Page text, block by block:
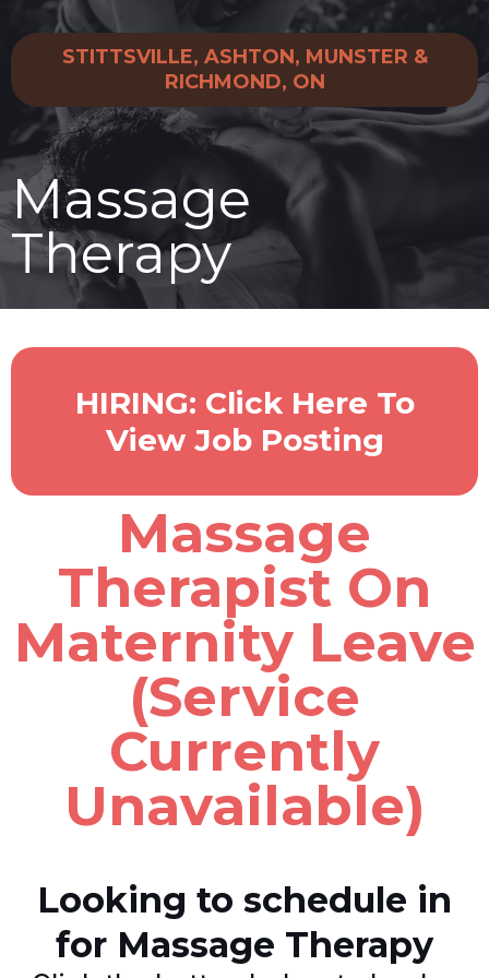
STITTSVILLE, ASHTON, MUNSTER &
RICHMOND, ON
Massage
Therapy
HIRING: Click Here To
View Job Posting
Massage
Therapist On
Maternity Leave
(Service
Currently
Unavailable)
Looking to schedule in
for Massage Therapy